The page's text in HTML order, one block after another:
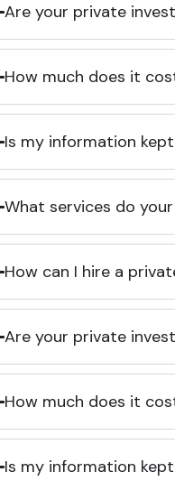
Are your private
How much does it
Is my information
What services do
How can I hire a
Are your private
How much does it
Is my information